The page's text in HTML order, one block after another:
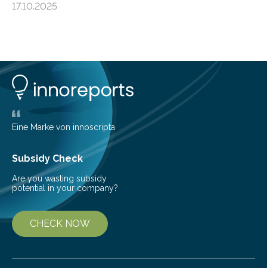
basic rules of chemistry and provides new knowledge
understanding of chemistry before the emergence of
life. Scientists have long been interested in Saturn’s
largest, orange-coloured moon as its evolution can
teach us more about our…
17.10.2025
Eine Marke von innoscripta
Subsidy Check
Are you wasting subsidy
potential in your company?
CHECK NOW